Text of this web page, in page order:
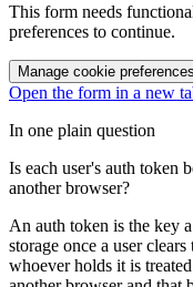
This form needs
preferences to continue.
Manage cookie preferences
Open the form in a new
In one plain question
Is each user's auth token
another browser?
An auth token is the key
storage once a user
whoever holds it is